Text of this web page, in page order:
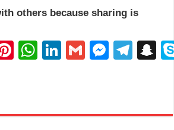
others because sharing is
Pinterest
WhatsApp
LinkedIn
Gmail